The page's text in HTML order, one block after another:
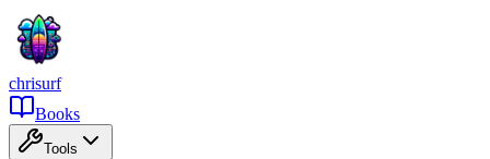
chrisurf
Books
Tools